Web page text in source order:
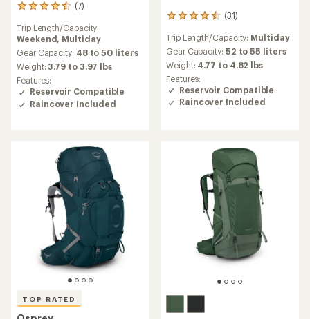
(7)
7
with
an
average
rating
of
4.4
out
of
Trip Length/Capacity:
Weekend, Multiday
Gear Capacity: 48 to 50 liters
Weight:3.79 to 3.97 lbs
Features:
Reservoir Compatible
Raincover Included
(31)
31
with
an
average
rating
of
4.5
out
Trip Length/Capacity: Multiday
Gear Capacity: 52 to 55 liters
Weight: 4.77 to 4.82 lbs
Features:
Reservoir Compatible
Raincover Included
TOP RATED